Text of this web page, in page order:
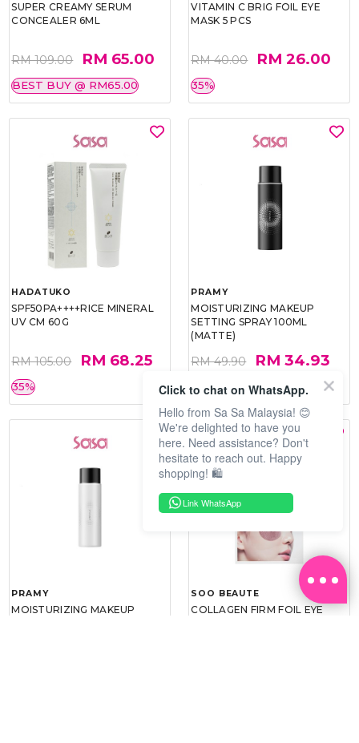
SUPER CREAMY SERUM
CONCEALER 6ML
RM 109.00 RM 65.00
BEST BUY @ RM65.00
VITAMIN C BRIG FOIL EYE
MASK 5 PCS
RM 40.00 RM 26.00
35%
HADATUKO
SPF50PA++++RICE MINERAL
UV CM 60G
RM 105.00 RM 68.25
35%
PRAMY
MOISTURIZING MAKEUP
SETTING SPRAY 100ML
(MATTE)
RM 49.90 RM 34.93
30%
PRAMY
MOISTURIZING MAKEUP
SOO BEAUTE
COLLAGEN FIRM FOIL EYE
Click to chat on WhatsApp.
Hello from Sa Sa Malaysia! 😊
We're delighted to have you
here. Need assistance? Don't
hesitate to reach out. Happy
shopping! 🛍️
Link WhatsApp